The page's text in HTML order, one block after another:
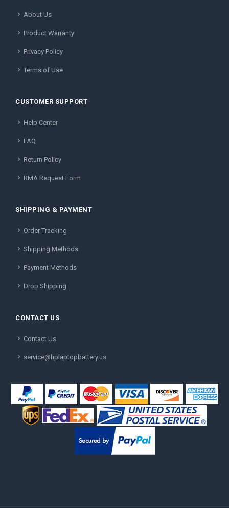
About Us
Product Warranty
Privacy Policy
Terms of Use
CUSTOMER SUPPORT
Help Center
FAQ
Return Policy
RMA Request Form
SHIPPING & PAYMENT
Order Tracking
Shipping Methods
Payment Methods
Drop Shipping
CONTACT US
Contact Us
service@hplaptopbattery.us